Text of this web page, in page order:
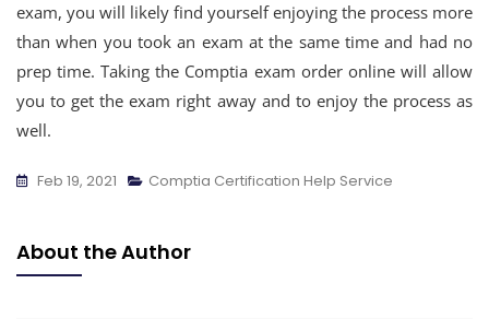
exam, you will likely find yourself enjoying the process more
than when you took an exam at the same time and had no
prep time. Taking the Comptia exam order online will allow
you to get the exam right away and to enjoy the process as
well.
Feb 19, 2021 Comptia Certification Help Service
About the Author